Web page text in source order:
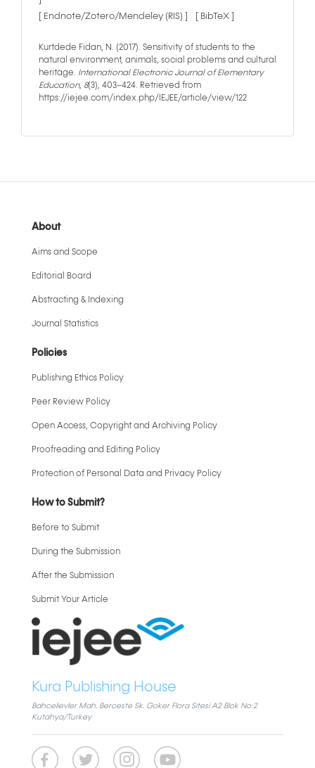
[ Endnote/Zotero/Mendeley (RIS) ]
[ BibTeX ]
Kurtdede Fidan, N. (2017). Sensitivity of students to the
natural environment, animals, social problems and cultural
heritage. International Electronic Journal of Elementary
Education, 8(3), 403–424. Retrieved from
https://iejee.com/index.php/IEJEE/article/view/122
About
Aims and Scope
Editorial Board
Abstracting & Indexing
Journal Statistics
Policies
Publishing Ethics Policy
Peer Review Policy
Open Access, Copyright and Archiving Policy
Proofreading and Editing Policy
Protection of Personal Data and Privacy Policy
How to Submit?
Before to Submit
During the Submission
After the Submission
Submit Your Article
Kura Publishing House
Bahcelievler Mah. Berceste Sk. Goker Flora Sitesi A2 Blok No:2
Kutahya/Turkey